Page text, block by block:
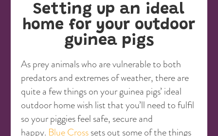
Setting up an ideal
home for your outdoor
guinea pigs
As prey animals who are vulnerable to both
predators and extremes of weather, there are
quite a few things on your guinea pigs’ ideal
outdoor home wish list that you’ll need to fulfil
so your piggies feel safe, secure and
happy. Blue Crosssets out some of the things